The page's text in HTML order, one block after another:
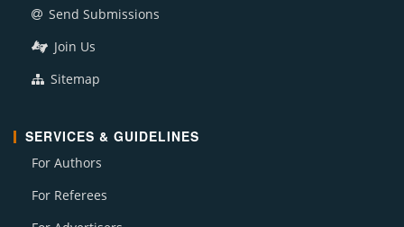
Send Submissions
Join Us
Sitemap
SERVICES & GUIDELINES
For Authors
For Referees